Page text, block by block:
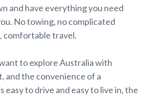
and have everything you need
No towing, no complicated
comfortable travel.
to explore Australia with
and the convenience of a
easy to drive and easy to live in, the